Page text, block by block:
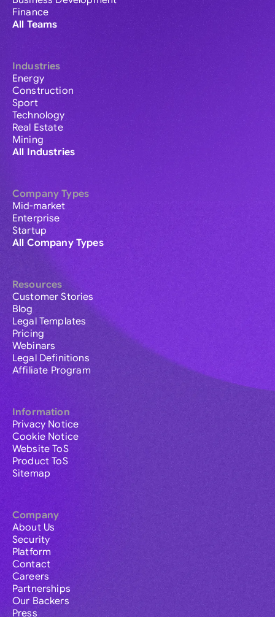
Finance
All Teams
Industries
Energy
Construction
Sport
Technology
Real Estate
Mining
All Industries
Company Types
Mid-market
Enterprise
Startup
All Company Types
Resources
Customer Stories
Blog
Legal Templates
Pricing
Webinars
Legal Definitions
Affiliate Program
Information
Privacy Notice
Cookie Notice
Website ToS
Product ToS
Sitemap
Company
About Us
Security
Platform
Contact
Careers
Partnerships
Our Backers
Press